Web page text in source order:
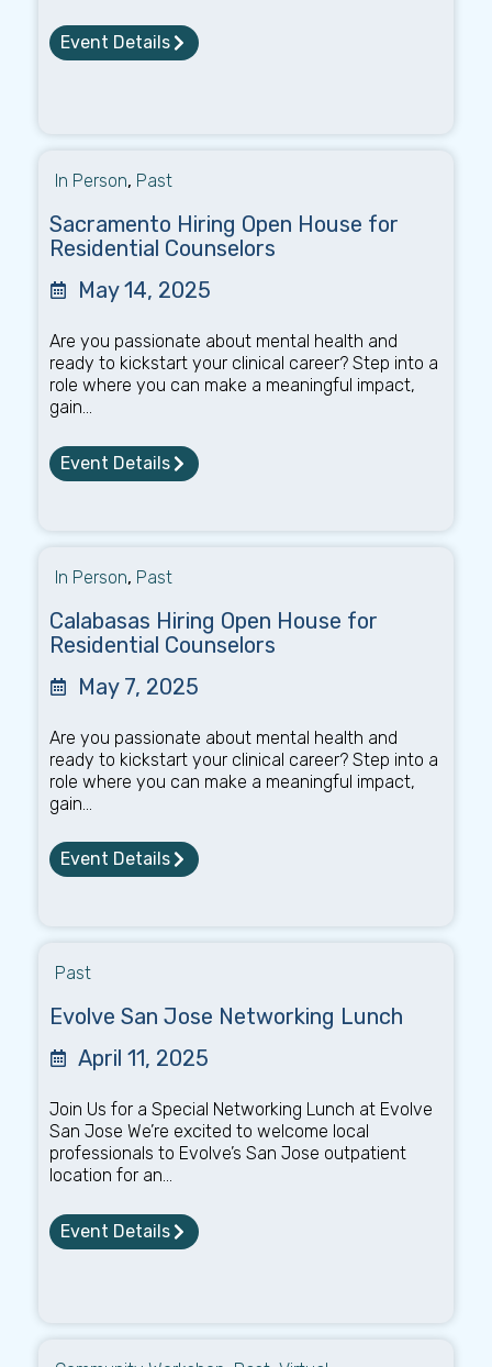
Event Details
In Person, Past
Sacramento Hiring Open House for
Residential Counselors
May 14, 2025
Are you passionate about mental health and
ready to kickstart your clinical career? Step into a
role where you can make a meaningful impact,
gain...
Event Details
In Person, Past
Calabasas Hiring Open House for
Residential Counselors
May 7, 2025
Are you passionate about mental health and
ready to kickstart your clinical career? Step into a
role where you can make a meaningful impact,
gain...
Event Details
Past
Evolve San Jose Networking Lunch
April 11, 2025
Join Us for a Special Networking Lunch at Evolve
San Jose We’re excited to welcome local
professionals to Evolve’s San Jose outpatient
location for an...
Event Details